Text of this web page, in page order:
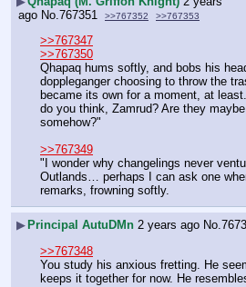
ago No. 767351 >>767352 >>767353
>>767347
>>767350
Qhapaq hums softly, and bobs his
doppleganger choosing to throw the
became its own for a moment, at
do you think, Zamrud? Are they maybe
somehow?"
>>767349
"I wonder why changelings never
Outlands… perhaps I can ask one
remarks, frowning softly.
▶ Principal AutuDMn 2 years ago No.
>>767348
You study his anxious fretting. He
keeps it together for now. He